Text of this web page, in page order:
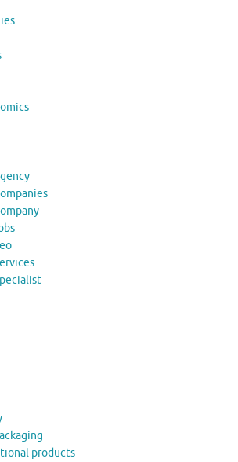
products